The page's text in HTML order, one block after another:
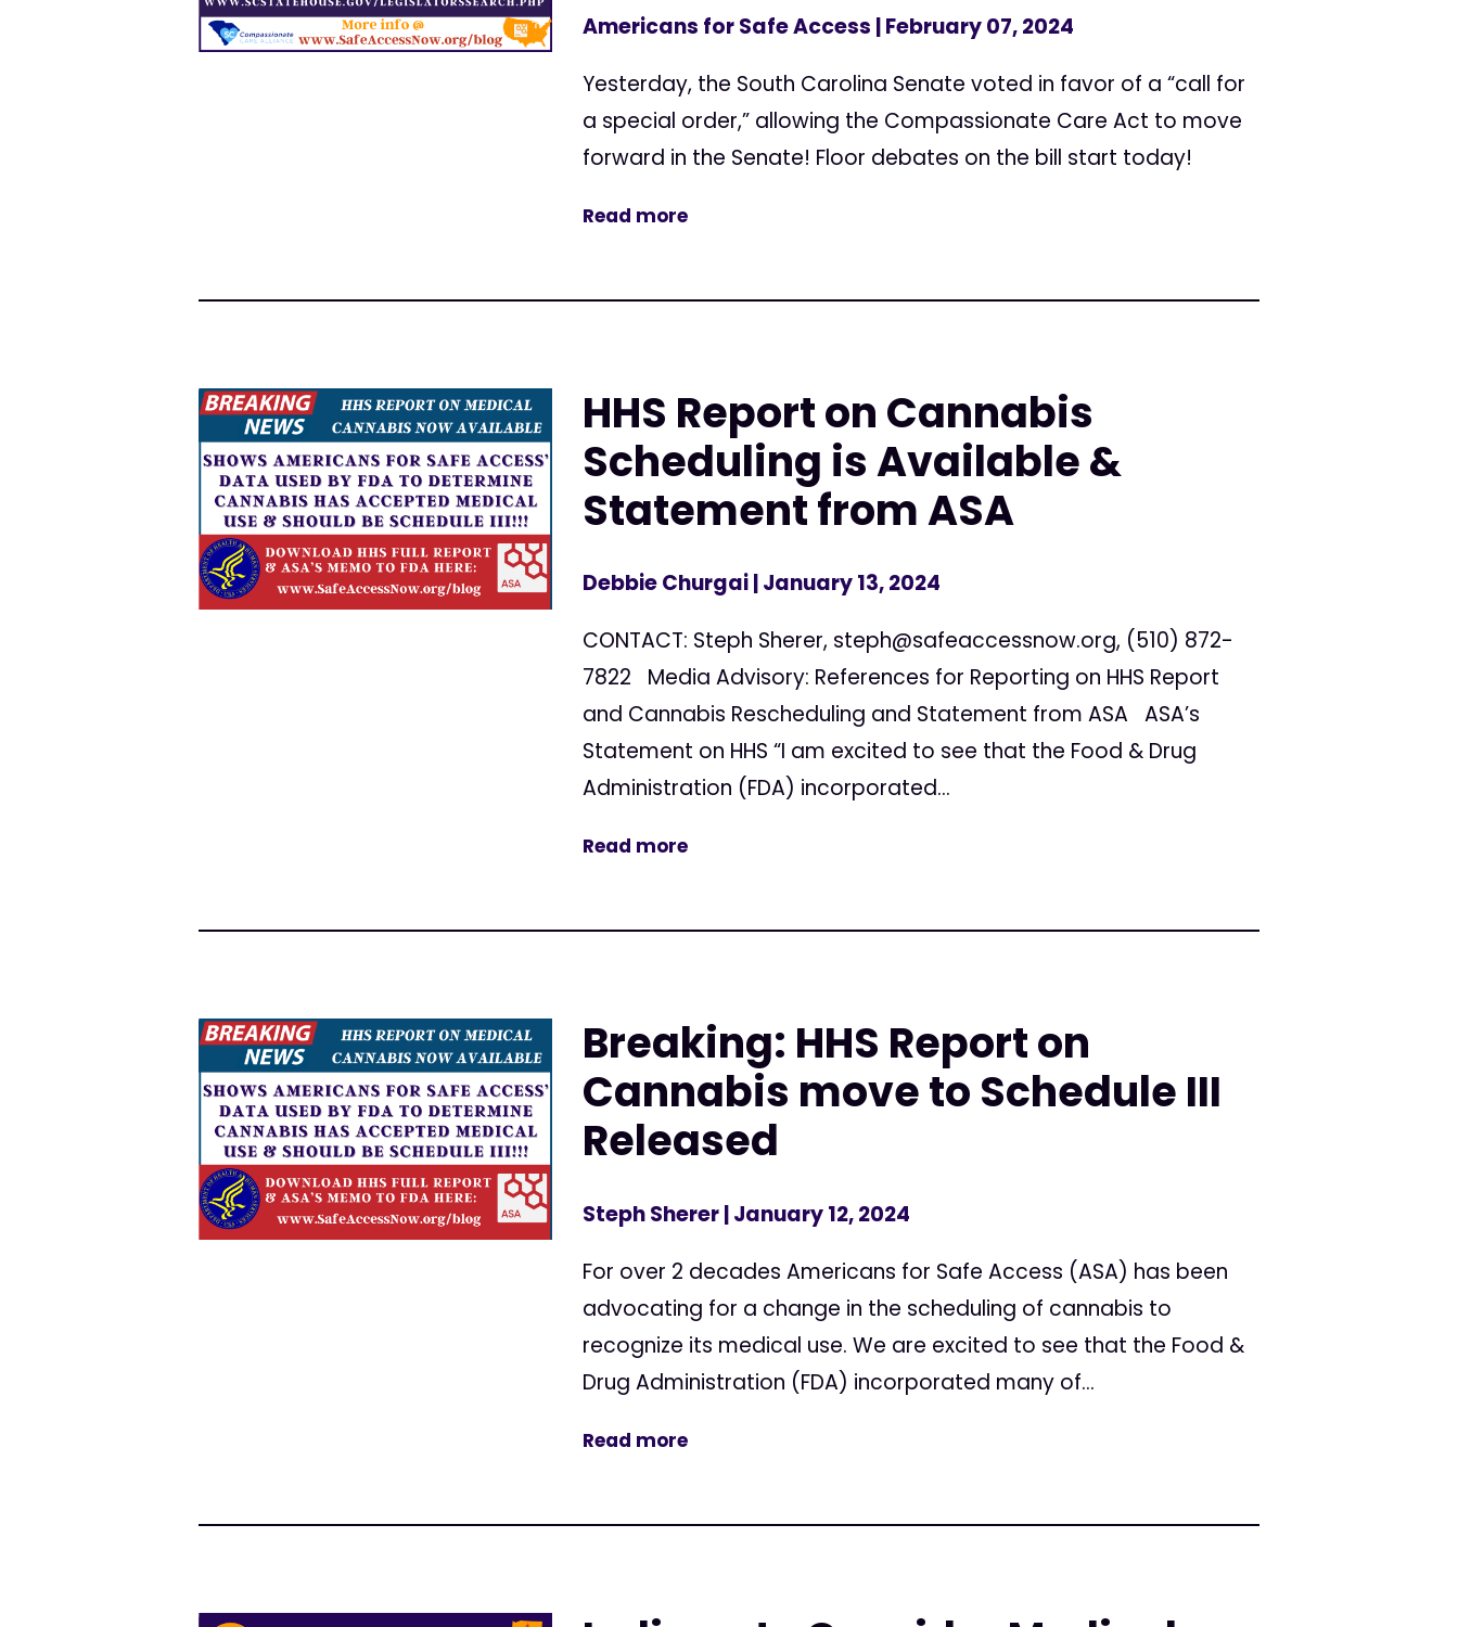
Americans for Safe Access | February 07, 2024
Yesterday, the South Carolina Senate voted in favor of a “call for
a special order,” allowing the Compassionate Care Act to move
forward in the Senate! Floor debates on the bill start today!
Read more
HHS Report on Cannabis
Scheduling is Available &
Statement from ASA
Debbie Churgai| January 13, 2024
CONTACT: Steph Sherer, steph@safeaccessnow.org, (510) 872-
7822 Media Advisory: References for Reporting on HHS Report
and Cannabis Rescheduling and Statement from ASA ASA’s
Statement on HHS “I am excited to see that the Food & Drug
Administration (FDA) incorporated...
Read more
Breaking: HHS Report on
Cannabis move to Schedule III
Released
Steph Sherer| January 12, 2024
For over 2 decades Americans for Safe Access (ASA) has been
advocating for a change in the scheduling of cannabis to
recognize its medical use. We are excited to see that the Food &
Drug Administration (FDA) incorporated many of...
Read more